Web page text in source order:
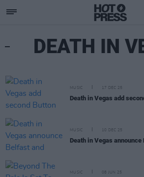
DEATH IN
MUSIC 17 DEC 25
Death in Vegas add
MUSIC 10 DEC 25
Death in Vegas
MUSIC 08 JUN 25